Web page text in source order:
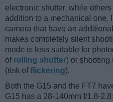
electronic shutter, while
addition to a mechanical one.
camera that have an additional
makes completely silent
mode is less suitable for
of rolling shutter) or shooting
(risk offlickering).
Both the G15 and the FT7
G15 has a 28-140mm f/1.8-